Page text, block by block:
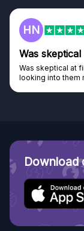
HN
Was
Was skeptical at
looking into them
Download